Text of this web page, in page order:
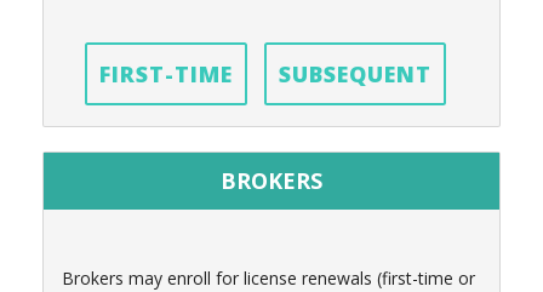
FIRST-TIME SUBSEQUENT
BROKERS
Brokers may enroll for license renewals (first-time or